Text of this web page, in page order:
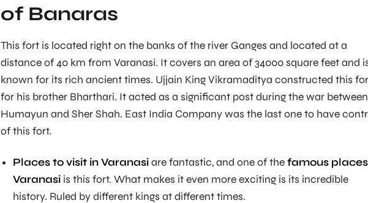
of Banaras
This fort is located right on the banks of the river Ganges and located at a
distance of 40 km from Varanasi. It covers an area of 34000 square feet and
known for its rich ancient times. Ujjain King Vikramaditya constructed this
for his brother Bharthari. It acted as a significant post during the war between
Humayun and Sher Shah. East India Company was the last one to have
of this fort.
Places to visit in Varanasiare fantastic, and one of thefamous
Varanasi is this fort. What makes it even more exciting is its incredible
history. Ruled by different kings at different times.